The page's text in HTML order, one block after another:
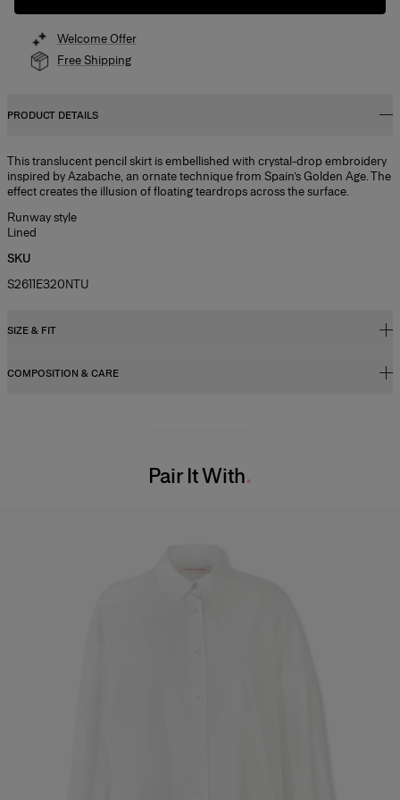
Welcome Offer
Free Shipping
PRODUCT DETAILS
This translucent pencil skirt is embellished with crystal-drop embroidery
inspired by Azabache, an ornate technique from Spain’s Golden Age. The
effect creates the illusion of floating teardrops across the surface.
Runway style
Lined
SKU
S2611E320NTU
SIZE & FIT
High-waisted, slim fit, midi length
COMPOSITION & CARE
Pair It With